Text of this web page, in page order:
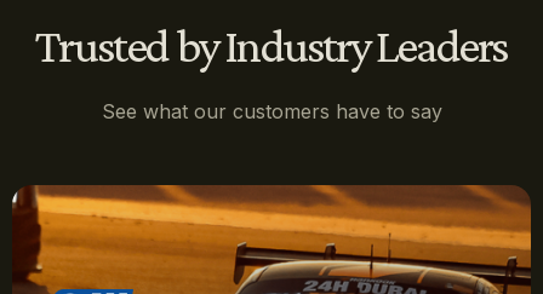
Trusted by Industry Leaders
See what our customers have to say